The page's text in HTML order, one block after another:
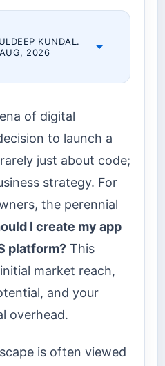
KUNDAL.
2026
of digital
to launch a
just about code;
strategy. For
the perennial
I create my app
platform? This
market reach,
and your
overhead.
is often viewed